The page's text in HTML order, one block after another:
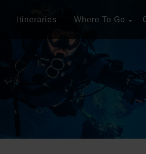
Itineraries Where To Go